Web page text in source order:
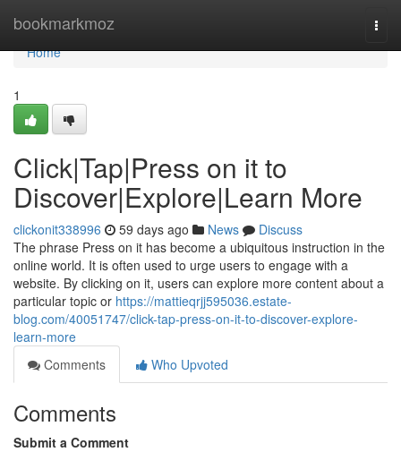
bookmarkmoz
Home
Home
1
Click|Tap|Press on it to
Discover|Explore|Learn More
clickonit338996 59 days ago News
Discuss
The phrase Press on it has become a ubiquitous instruction in the
online world. It is often used to urge users to engage with a
website. By clicking on it, users can explore more content about a
particular topic or https://mattieqrjj595036.estate-
blog.com/40051747/click-tap-press-on-it-to-discover-explore-
learn-more
Comments
Who Upvoted
Comments
Submit a Comment